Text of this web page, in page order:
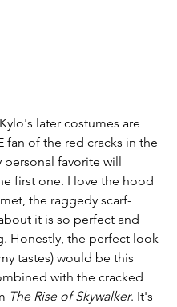
later costumes are
fan of the red cracks in the
personal favorite will
first one. I love the hood
the raggedy scarf-
it is so perfect and
Honestly, the perfect look
tastes) would be this
with the cracked
The Rise of Skywalker. It's